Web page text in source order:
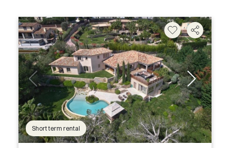
Short term rental